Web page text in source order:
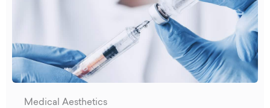
Medical Aesthetics